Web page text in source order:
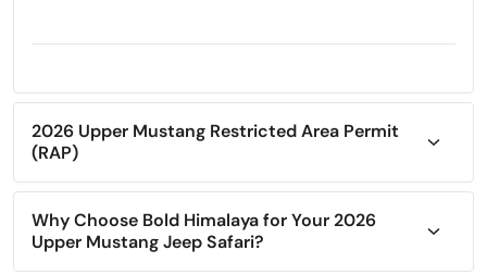
2026 Upper Mustang Restricted Area Permit
(RAP)
foreign travelers must obtain a Restricted Area Permit (RAP)
issued by theDepartment of Immigration, Government of
Nepal.
Why Choose Bold Himalaya for Your 2026
Upper Mustang Jeep Safari?